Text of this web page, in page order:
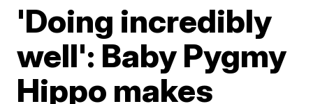
'Doing incredibly
well': Baby Pygmy
Hippo makes